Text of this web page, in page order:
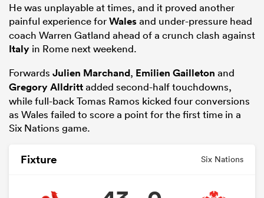
He was unplayable at times, and it proved another
painful experience forWalesand under-pressure head
coach Warren Gatland ahead of a crunch clash against
Italy in Rome next weekend.
Forwards Julien Marchand, Emilien Gailleton and
Gregory Alldrittadded second-half touchdowns,
while full-back Tomas Ramos kicked four conversions
as Wales failed to score a point for the first time in a
Six Nations game.
Fixture Six Nations